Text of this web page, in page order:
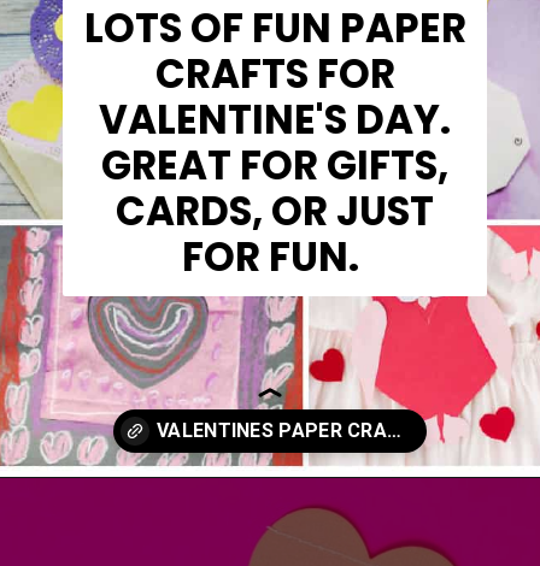
LOTS OF FUN PAPER
CRAFTS FOR
VALENTINE'S DAY.
GREAT FOR GIFTS,
CARDS, OR JUST
FOR FUN.